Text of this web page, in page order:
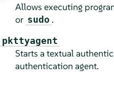
Allows executing
or sudo .
pkttyagent
Starts a textual
authentication agent.